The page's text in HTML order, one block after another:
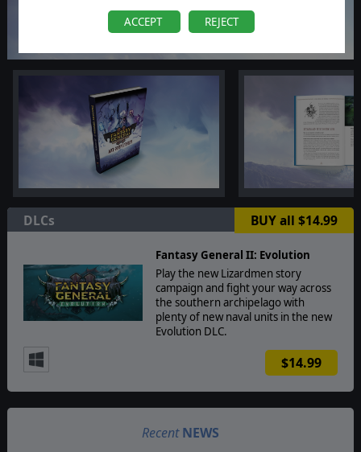
ACCEPT REJECT
DLCs BUY all $14.99
Fantasy General II: Evolution
Play the new Lizardmen story
campaign and fight your way across
the southern archipelago with
plenty of new naval units in the new
Evolution DLC.
$14.99
Recent NEWS